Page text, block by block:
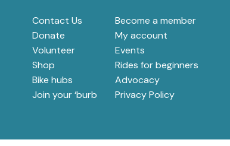
Contact Us
Become a member
Donate
My account
Volunteer
Events
Shop
Rides for beginners
Bike hubs
Advocacy
Join your ‘burb
Privacy Policy